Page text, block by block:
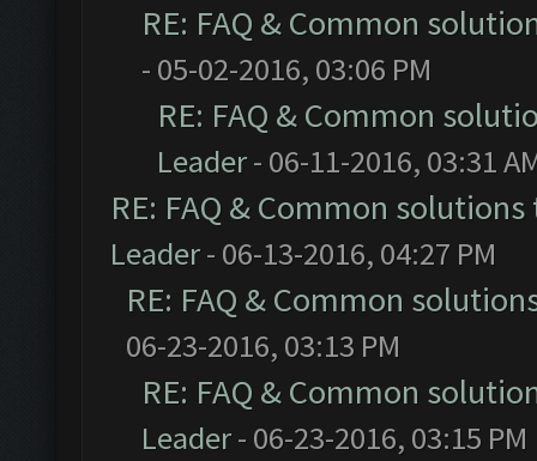
RE: FAQ & Common
- 05-02-2016, 03:06 PM
RE: FAQ & Common
Leader- 06-11-2016, 03:31
RE: FAQ & Common
Leader- 06-13-2016, 04:27 PM
RE: FAQ & Common
06-23-2016, 03:13 PM
RE: FAQ & Common
Leader- 06-23-2016, 03:15 PM